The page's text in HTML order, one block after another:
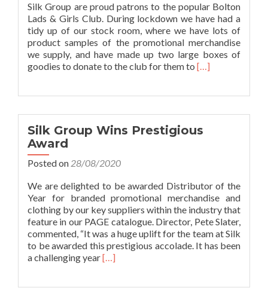
Silk Group are proud patrons to the popular Bolton
Lads & Girls Club. During lockdown we have had a
tidy up of our stock room, where we have lots of
product samples of the promotional merchandise
we supply, and have made up two large boxes of
goodies to donate to the club for them to Read
Donation
to
Bolton
Club
[…]
Silk Group Wins Prestigious
Award
Posted on 28/08/2020
We are delighted to be awarded Distributor of the
Year for branded promotional merchandise and
clothing by our key suppliers within the industry that
feature in our PAGE catalogue. Director, Pete Slater,
commented, “It was a huge uplift for the team at Silk
to be awarded this prestigious accolade. It has been
a challenging yearRead
[…]